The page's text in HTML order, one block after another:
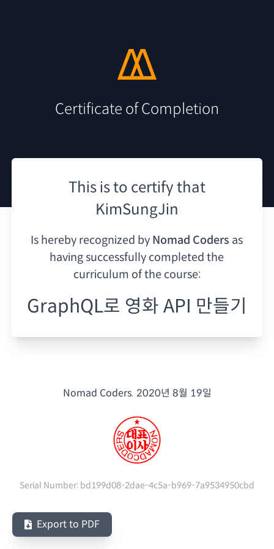
Certificate of Completion
This is to certify that
KimSungJin
Is hereby recognized by Nomad Coders as
having successfully completed the
curriculum of the course:
GraphQL로 영화 API 만들기
Nomad Coders. 2020년 8월 19일
Serial Number: bd199d08-2dae-4c5a-b969-7a9534950cbd
Export to PDF